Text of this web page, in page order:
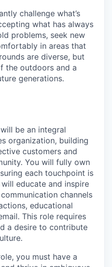
challenge what’s
what has always
problems, seek new
in areas that
are diverse, but
the outdoors and a
generations.
be an integral
organization, building
customers and
You will fully own
each touchpoint is
educate and inspire
channels
educational
This role requires
a desire to contribute
you must have a